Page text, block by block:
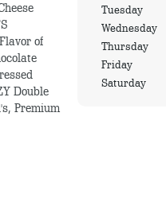
of
Double
Premium
Tuesday
Wednesday
Thursday
Friday
Saturday